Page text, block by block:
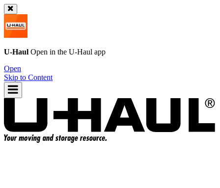
U-Haul Open in the U-Haul app
Open
Skip to Content